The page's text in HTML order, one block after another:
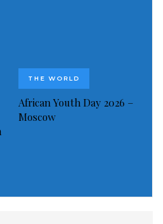
THE WORLD
African Youth Day 2026 –
Moscow